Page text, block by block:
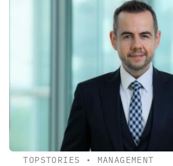
TOPSTORIES • MANAGEMENT